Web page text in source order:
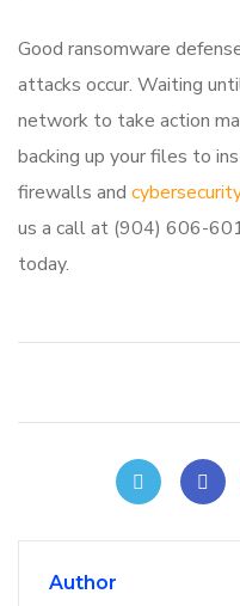
Good ransomware
attacks occur. Waiting
network to take action
backing up your files to
firewalls and
us a call at (904) 606-
today.
Author